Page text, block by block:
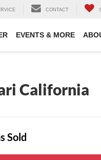
CONTACT
EVENTS & MORE
California
Sold